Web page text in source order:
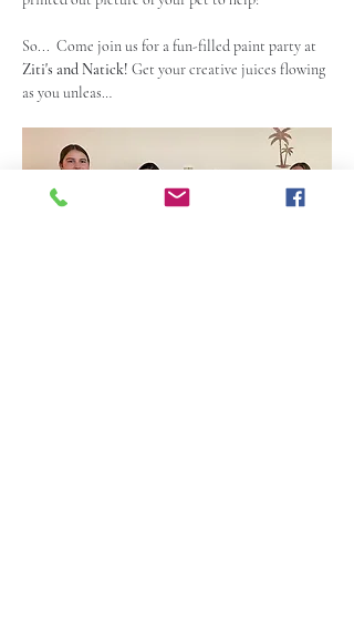
So...  Come join us for a fun-filled paint party at
Ziti's and Natick! Get your creative juices flowing
as you unleas…